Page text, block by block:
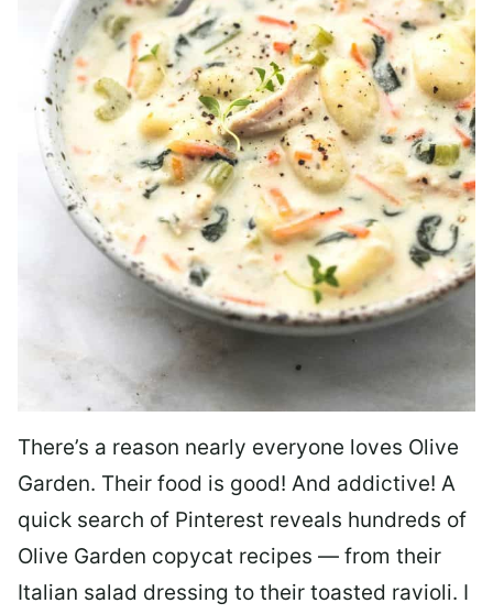
There’s a reason nearly everyone loves Olive
Garden. Their food is good! And addictive! A
quick search of Pinterest reveals hundreds of
Olive Garden copycat recipes — from their
Italian salad dressing to their toasted ravioli. I